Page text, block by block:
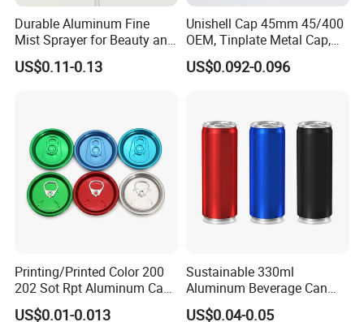
Durable Aluminum Fine
Mist Sprayer for Beauty and
Household Applications
US$0.11-0.13
Unishell Cap 45mm 45/400
OEM, Tinplate Metal Cap,
Screw Cap, RoHS
Compliant, Direct Factory
US$0.092-0.096
Printing/Printed Color 200
202 Sot Rpt Aluminum Can
Lid with Beverage Cans and
US$0.01-0.013
Sustainable 330ml
Aluminum Beverage Can
From Shanghai Factory
US$0.04-0.05